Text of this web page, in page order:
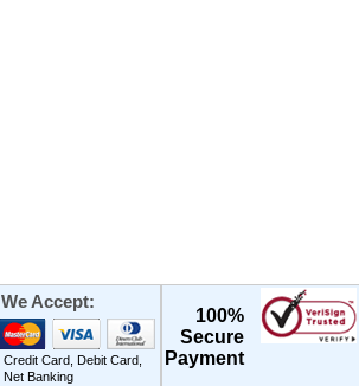
We Accept:
Credit Card, Debit Card,
Net Banking
100%
Secure
Payment